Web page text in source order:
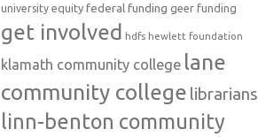
university equity federal funding geer funding
get involved hdfs hewlett foundation
klamath community college lane
community college librarians
linn-benton community